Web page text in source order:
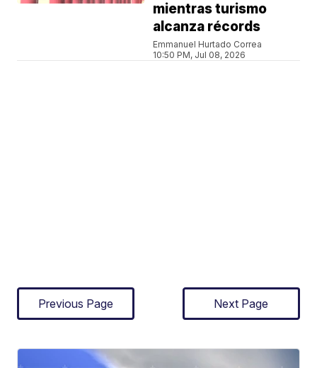
mientras turismo
alcanza récords
Emmanuel Hurtado Correa
10:50 PM, Jul 08, 2026
Previous Page Next Page